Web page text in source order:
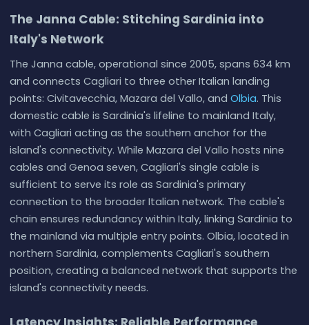
The Janna Cable: Stitching Sardinia into
Italy's Network
The Janna cable, operational since 2005, spans 634 km
and connects Cagliari to three other Italian landing
points: Civitavecchia, Mazara del Vallo, and Olbia. This
domestic cable is Sardinia's lifeline to mainland Italy,
with Cagliari acting as the southern anchor for the
island's connectivity. While Mazara del Vallo hosts nine
cables and Genoa seven, Cagliari's single cable is
sufficient to serve its role as Sardinia's primary
connection to the broader Italian network. The cable's
chain ensures redundancy within Italy, linking Sardinia to
the mainland via multiple entry points. Olbia, located in
northern Sardinia, complements Cagliari's southern
position, creating a balanced network that supports the
island's connectivity needs.